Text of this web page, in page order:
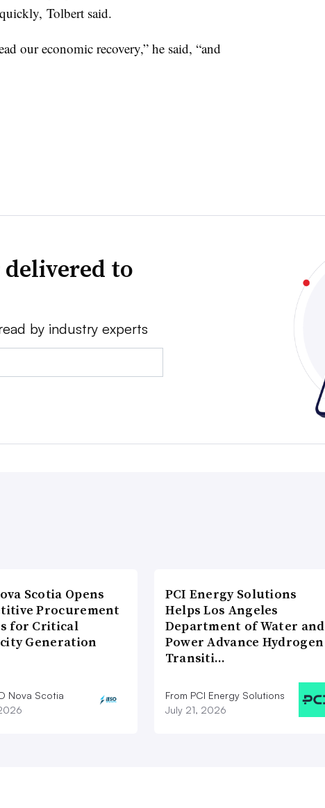
Tolbert said.
our economic recovery,” he said, “and
to
by industry experts
Scotia Opens
Procurement
for Critical
Generation
Nova Scotia
PCI Energy Solutions
Helps Los Angeles
Department of Water and
Power Advance Hydrogen
Transiti…
From PCI Energy Solutions
July 21, 2026